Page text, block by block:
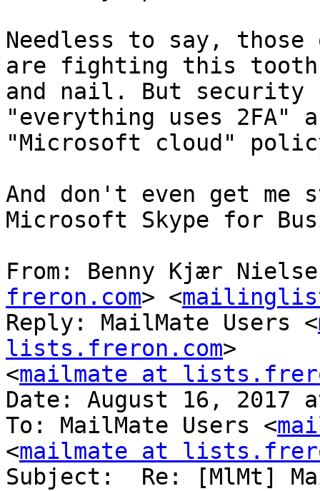
Needless to say,
are fighting this tooth
and nail. But security
"everything uses 2FA"
"Microsoft cloud"
And don't even get me
Microsoft Skype for
From: Benny Kjær
freron.com> <
Reply: MailMate Users <
lists.freron.com>
<mailmate at
Date: August 16, 2017
To: MailMate Users <
<mailmate at
Subject:  Re: [MlMt]